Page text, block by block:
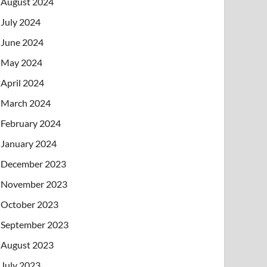
July 2024
June 2024
May 2024
April 2024
March 2024
February 2024
January 2024
December 2023
November 2023
October 2023
September 2023
August 2023